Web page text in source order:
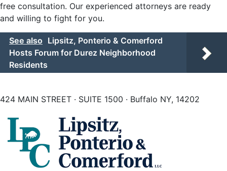
free consultation. Our experienced attorneys are ready
and willing to fight for you.
See also Lipsitz, Ponterio & Comerford
Hosts Forum for Durez Neighborhood
Residents
424 MAIN STREET · SUITE 1500 · Buffalo NY, 14202